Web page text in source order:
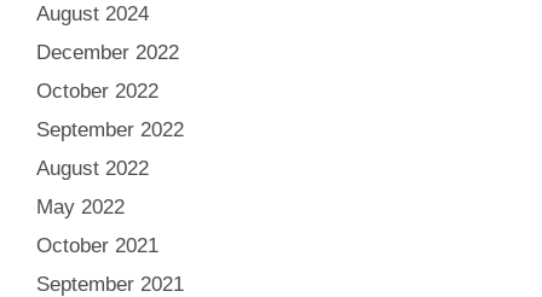
August 2024
December 2022
October 2022
September 2022
August 2022
May 2022
October 2021
September 2021